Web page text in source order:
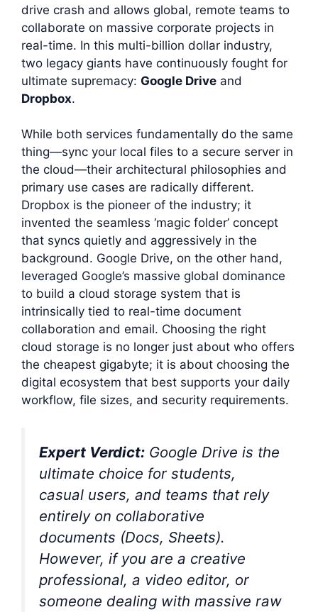
drive crash and allows global, remote teams to
collaborate on massive corporate projects in
real-time. In this multi-billion dollar industry,
two legacy giants have continuously fought for
ultimate supremacy: Google Drive and
Dropbox.
While both services fundamentally do the same
thing—sync your local files to a secure server in
the cloud—their architectural philosophies and
primary use cases are radically different.
Dropbox is the pioneer of the industry; it
invented the seamless ‘magic folder’ concept
that syncs quietly and aggressively in the
background. Google Drive, on the other hand,
leveraged Google’s massive global dominance
to build a cloud storage system that is
intrinsically tied to real-time document
collaboration and email. Choosing the right
cloud storage is no longer just about who offers
the cheapest gigabyte; it is about choosing the
digital ecosystem that best supports your daily
workflow, file sizes, and security requirements.
Expert Verdict: Google Drive is the
ultimate choice for students,
casual users, and teams that rely
entirely on collaborative
documents (Docs, Sheets).
However, if you are a creative
professional, a video editor, or
someone dealing with massive raw